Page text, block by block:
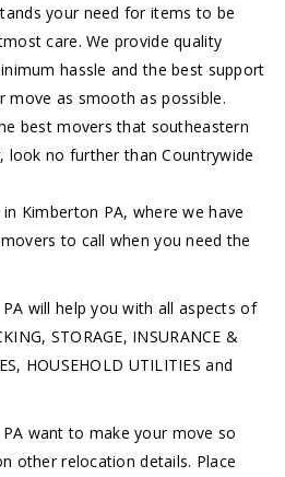
your need for items to be
care. We provide quality
hassle and the best support
move as smooth as possible.
best movers that southeastern
look no further than Countrywide
Kimberton PA, where we have
to call when you need the
will help you with all aspects of
STORAGE, INSURANCE &
HOUSEHOLD UTILITIES and
want to make your move so
other relocation details. Place